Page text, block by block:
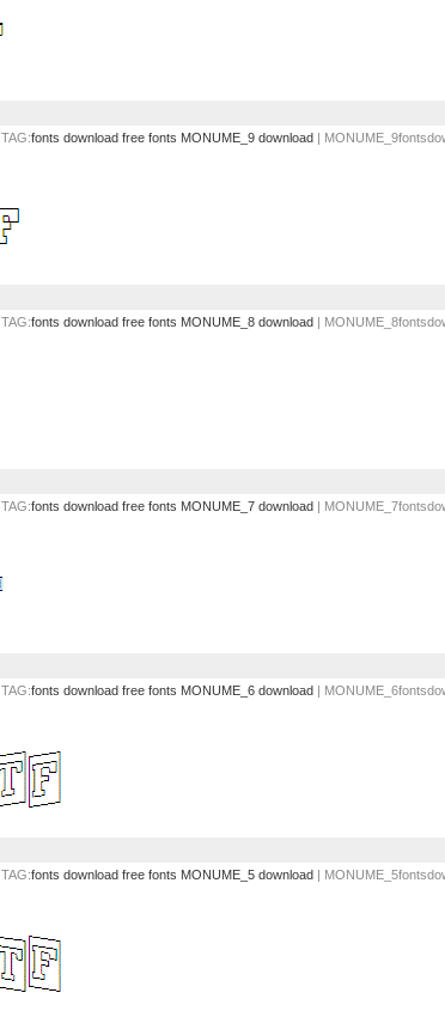
TAG:fonts download free fonts MONUME_9 download|
TAG:fonts download free fonts MONUME_8 download|
TAG:fonts download free fonts MONUME_7 download|
TAG:fonts download free fonts MONUME_6 download|
TAG:fonts download free fonts MONUME_5 download|